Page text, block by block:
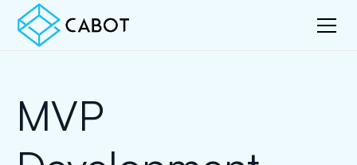
MVP